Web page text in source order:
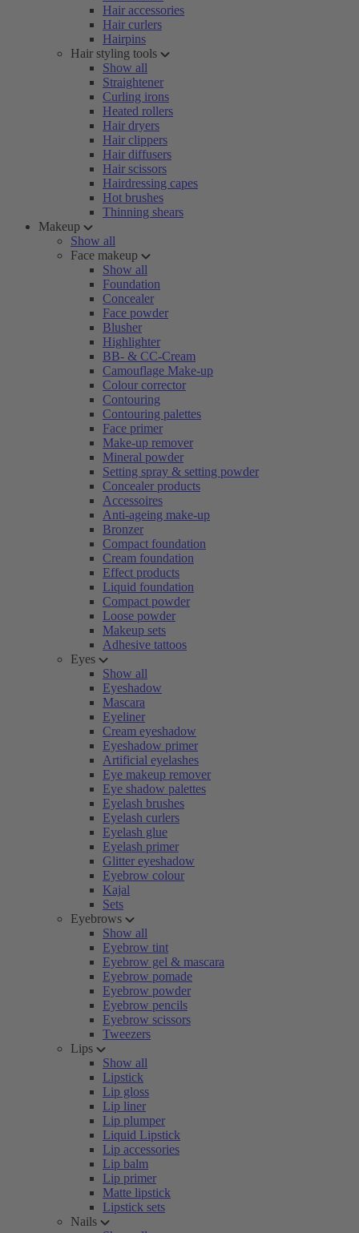
Hair accessories
Hair curlers
Hairpins
Hair styling tools
Show all
Straightener
Curling irons
Heated rollers
Hair dryers
Hair clippers
Hair diffusers
Hair scissors
Hairdressing capes
Hot brushes
Thinning shears
Makeup
Show all
Face makeup
Show all
Foundation
Concealer
Face powder
Blusher
Highlighter
BB- & CC-Cream
Camouflage Make-up
Colour corrector
Contouring
Contouring palettes
Face primer
Make-up remover
Mineral powder
Setting spray & setting powder
Concealer products
Accessoires
Anti-ageing make-up
Bronzer
Compact foundation
Cream foundation
Effect products
Liquid foundation
Compact powder
Loose powder
Makeup sets
Adhesive tattoos
Eyes
Show all
Eyeshadow
Mascara
Eyeliner
Cream eyeshadow
Eyeshadow primer
Artificial eyelashes
Eye makeup remover
Eye shadow palettes
Eyelash brushes
Eyelash curlers
Eyelash glue
Eyelash primer
Glitter eyeshadow
Eyebrow colour
Kajal
Sets
Eyebrows
Show all
Eyebrow tint
Eyebrow gel & mascara
Eyebrow pomade
Eyebrow powder
Eyebrow pencils
Eyebrow scissors
Tweezers
Lips
Show all
Lipstick
Lip gloss
Lip liner
Lip plumper
Liquid Lipstick
Lip accessories
Lip balm
Lip primer
Matte lipstick
Lipstick sets
Nails